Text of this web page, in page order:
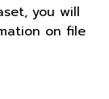
you will
on file